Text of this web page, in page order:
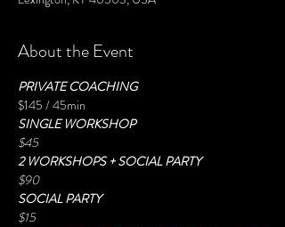
About the Event
PRIVATE COACHING
$145 / 45min
SINGLE WORKSHOP
$45
2 WORKSHOPS + SOCIAL PARTY
$90
SOCIAL PARTY
$15